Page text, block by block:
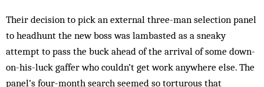
Their decision to pick an external three-man selection panel
to headhunt the new boss was lambasted as a sneaky
attempt to pass the buck ahead of the arrival of some down-
on-his-luck gaffer who couldn’t get work anywhere else. The
panel’s four-month search seemed so torturous that